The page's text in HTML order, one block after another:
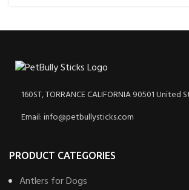
160ST, TORRANCE CALIFORNIA 90501 United
Email: info@petbullysticks.com
PRODUCT CATEGORIES
Antlers for Dogs